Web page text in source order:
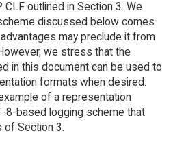
outlined in Section 3. We
discussed below comes
may preclude it from
we stress that the
in this document can be used to
formats when desired.
of a representation
8-based logging scheme that
of Section 3.